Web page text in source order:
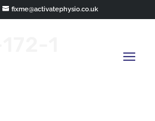
fixme@activatephysio.co.uk
1